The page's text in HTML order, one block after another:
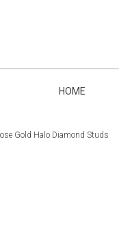
HOME
Gold Halo Diamond Studs